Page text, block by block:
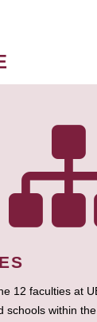
12 faculties at
schools within